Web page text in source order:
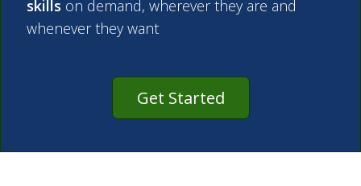
skills on demand, wherever they are and
whenever they want
Get Started